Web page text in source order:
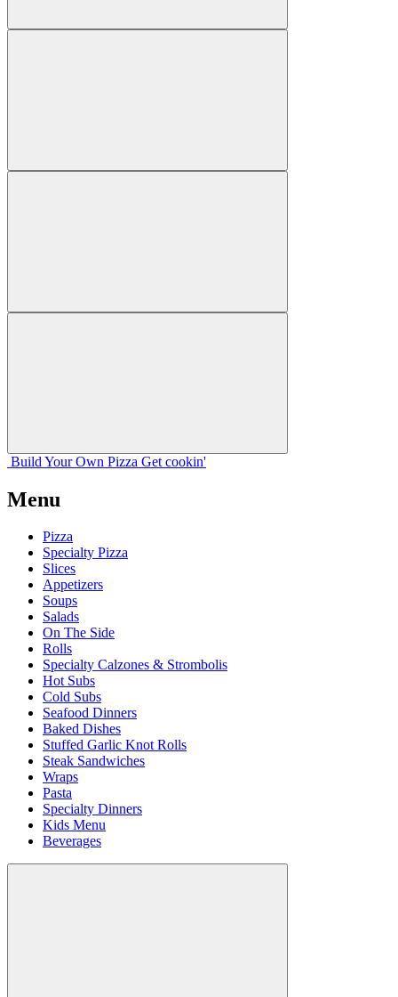
Build Your Own Pizza Get cookin'
Menu
Pizza
Specialty Pizza
Slices
Appetizers
Soups
Salads
On The Side
Rolls
Specialty Calzones & Strombolis
Hot Subs
Cold Subs
Seafood Dinners
Baked Dishes
Stuffed Garlic Knot Rolls
Steak Sandwiches
Wraps
Pasta
Specialty Dinners
Kids Menu
Beverages